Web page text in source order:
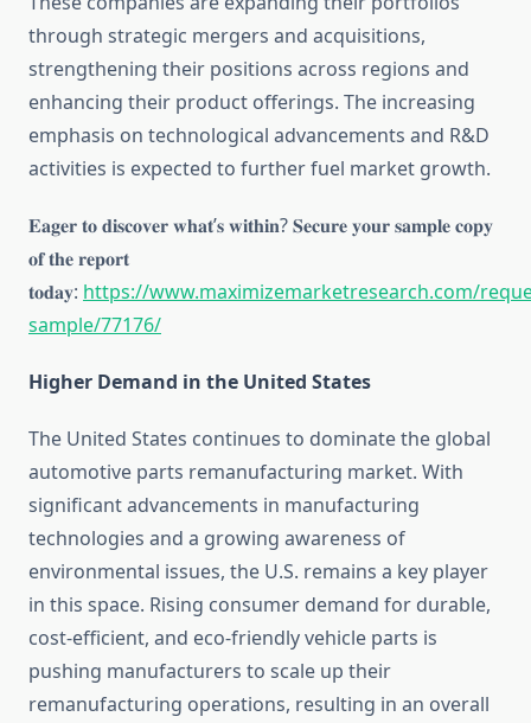
through strategic mergers and acquisitions,
strengthening their positions across regions and
enhancing their product offerings. The increasing
emphasis on technological advancements and R&D
activities is expected to further fuel market growth.
𝐄𝐚𝐠𝐞𝐫 𝐭𝐨 𝐝𝐢𝐬𝐜𝐨𝐯𝐞𝐫 𝐰𝐡𝐚𝐭’𝐬 𝐰𝐢𝐭𝐡𝐢𝐧? 𝐒𝐞𝐜𝐮𝐫𝐞 𝐲𝐨𝐮𝐫 𝐬𝐚𝐦𝐩𝐥𝐞 𝐜𝐨𝐩𝐲
𝐨𝐟 𝐭𝐡𝐞 𝐫𝐞𝐩𝐨𝐫𝐭
𝐭𝐨𝐝𝐚𝐲: https://www.maximizemarketresearch.com/
sample/77176/
Higher Demand in the United States
The United States continues to dominate the global
automotive parts remanufacturing market. With
significant advancements in manufacturing
technologies and a growing awareness of
environmental issues, the U.S. remains a key player
in this space. Rising consumer demand for durable,
cost-efficient, and eco-friendly vehicle parts is
pushing manufacturers to scale up their
remanufacturing operations, resulting in an overall